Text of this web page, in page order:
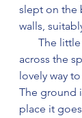
slept on the
walls,
across the
lovely way
The ground
place it